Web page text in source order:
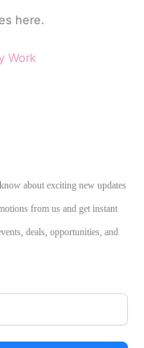
here.
Work
about exciting new updates
from us and get instant
deals, opportunities, and